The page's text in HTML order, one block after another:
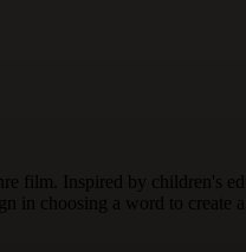
film. Inspired by children's
in choosing a word to create